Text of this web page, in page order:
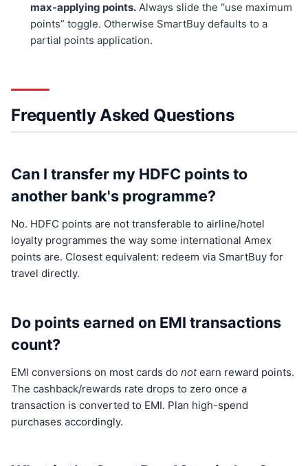
max-applying points. Always slide the “use maximum
points” toggle. Otherwise SmartBuy defaults to a
partial points application.
Frequently Asked Questions
Can I transfer my HDFC points to
another bank's programme?
No. HDFC points are not transferable to airline/hotel
loyalty programmes the way some international Amex
points are. Closest equivalent: redeem via SmartBuy for
travel directly.
Do points earned on EMI transactions
count?
EMI conversions on most cards do notearn reward points.
The cashback/rewards rate drops to zero once a
transaction is converted to EMI. Plan high-spend
purchases accordingly.